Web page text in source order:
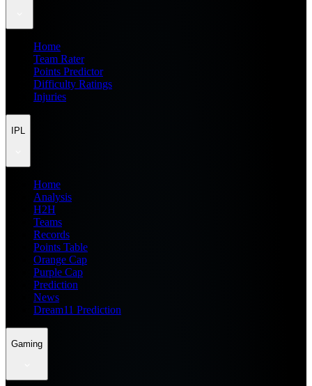
Home
Team Rater
Points Predictor
Difficulty Ratings
Injuries
IPL
Home
Analysis
H2H
Teams
Records
Points Table
Orange Cap
Purple Cap
Prediction
News
Dream11 Prediction
Gaming